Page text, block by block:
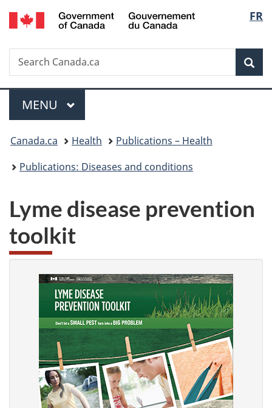
Skip
to
Skip
to
Switch
to
FR
Search
Search
Canada.ca
Menu
MAIN
MENU
You
are
Canada.ca Health
Publications – Health
Publications: Diseases and conditions
Lyme disease prevention
toolkit